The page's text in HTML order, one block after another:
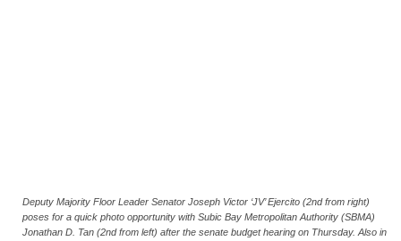
Deputy Majority Floor Leader Senator Joseph Victor ‘JV’ Ejercito (2nd from right)
poses for a quick photo opportunity with Subic Bay Metropolitan Authority (SBMA)
Jonathan D. Tan (2nd from left) after the senate budget hearing on Thursday. Also in